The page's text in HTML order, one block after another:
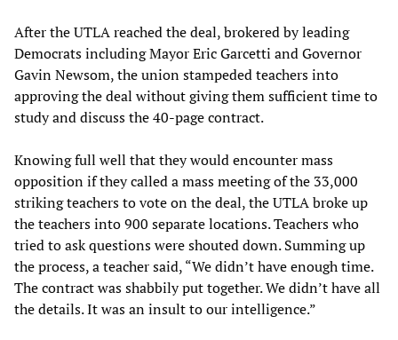
After the UTLA reached the deal, brokered by leading
Democrats including Mayor Eric Garcetti and Governor
Gavin Newsom, the union stampeded teachers into
approving the deal without giving them sufficient time to
study and discuss the 40-page contract.
Knowing full well that they would encounter mass
opposition if they called a mass meeting of the 33,000
striking teachers to vote on the deal, the UTLA broke up
the teachers into 900 separate locations. Teachers who
tried to ask questions were shouted down. Summing up
the process, a teacher said, “We didn’t have enough time.
The contract was shabbily put together. We didn’t have all
the details. It was an insult to our intelligence.”